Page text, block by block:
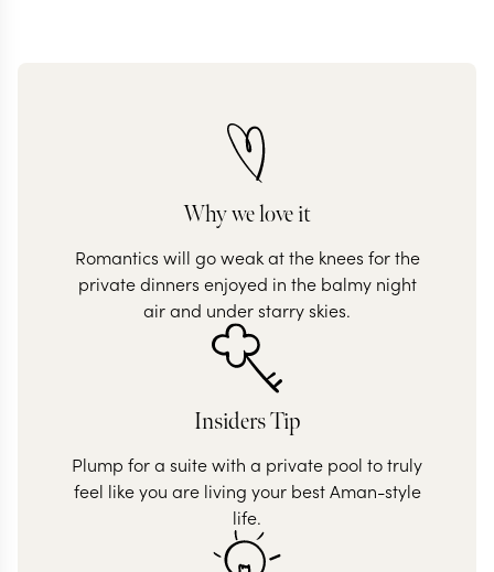
Why we love it
Romantics will go weak at the knees for the
private dinners enjoyed in the balmy night
air and under starry skies.
Insiders Tip
Plump for a suite with a private pool to truly
feel like you are living your best Aman-style
life.